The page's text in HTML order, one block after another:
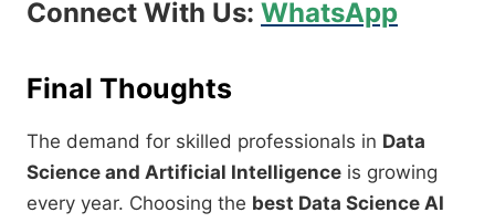
Connect With Us: WhatsApp
Final Thoughts
The demand for skilled professionals in Data
Science and Artificial Intelligence is growing
every year. Choosing the best Data Science AI